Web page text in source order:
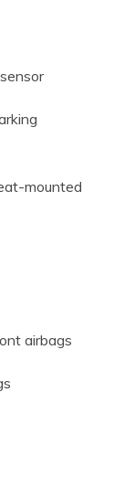
mounted
airbags